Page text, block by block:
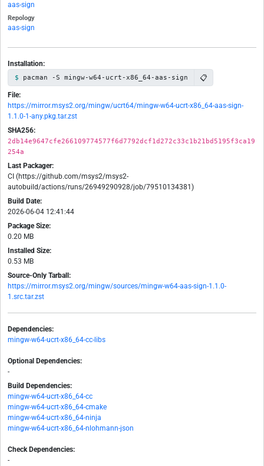
aas-sign
Repology
aas-sign
Installation:
pacman -S mingw-w64-ucrt-x86_64-aas-sign 📋
File:
https://mirror.msys2.org/mingw/ucrt64/mingw-w64-ucrt-x86_64-aas-sign-
1.1.0-1-any.pkg.tar.zst
SHA256:
2db14e9647cfe266109774577f6d7792dcf1d272c33c1b21bd5195f3ca19
254a
Last Packager:
CI (https://github.com/msys2/msys2-
autobuild/actions/runs/26949290928/job/79510134381)
Build Date:
2026-06-04 12:41:44
Package Size:
0.20 MB
Installed Size:
0.53 MB
Source-Only Tarball:
https://mirror.msys2.org/mingw/sources/mingw-w64-aas-sign-1.1.0-
1.src.tar.zst
Dependencies:
mingw-w64-ucrt-x86_64-cc-libs
Optional Dependencies:
-
Build Dependencies:
mingw-w64-ucrt-x86_64-cc
mingw-w64-ucrt-x86_64-cmake
mingw-w64-ucrt-x86_64-ninja
mingw-w64-ucrt-x86_64-nlohmann-json
Check Dependencies:
-